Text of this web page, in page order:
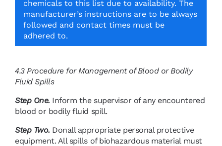
chemicals to this list due to availability. The
manufacturer’s instructions are to be always
followed and contact times must be
adhered to.
4.3 Procedure for Management of Blood or Bodily
Fluid Spills
Step One. Inform the supervisor of any encountered
blood or bodily fluid spill.
Step Two. Donall appropriate personal protective
equipment. All spills of biohazardous material must